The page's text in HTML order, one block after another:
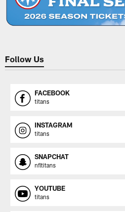
Follow Us
FACEBOOK
titans
INSTAGRAM
titans
SNAPCHAT
nfltitans
YOUTUBE
titans